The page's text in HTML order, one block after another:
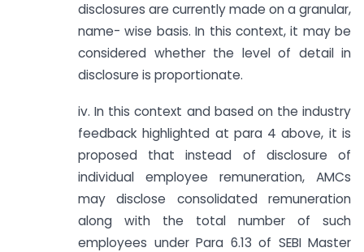
disclosures are currently made on a granular,
name- wise basis. In this context, it may be
considered whether the level of detail in
disclosure is proportionate.
iv. In this context and based on the industry
feedback highlighted at para 4 above, it is
proposed that instead of disclosure of
individual employee remuneration, AMCs
may disclose consolidated remuneration
along with the total number of such
employees under Para 6.13 of SEBI Master